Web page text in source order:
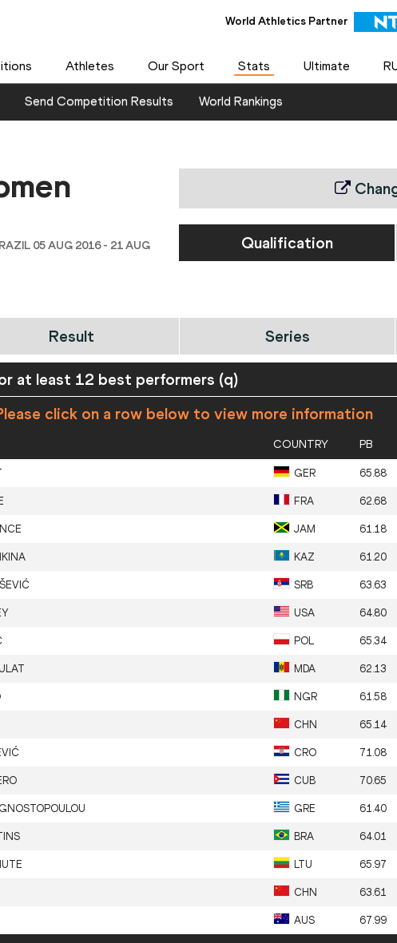
World Athletics Partner
Athletes Our Sport Stats Ultimate
Send Competition Results World Rankings
05 AUG 2016 - 21 AUG Qualification
Result Series
at least 12 best performers (q)
click on a row below to view more information
COUNTRY PB
GER 65.88
FRA 62.68
JAM 61.18
KAZ 61.20
SRB 63.63
USA 64.80
POL 65.34
MDA 62.13
NGR 61.58
CHN 65.14
CRO 71.08
CUB 70.65
GRE 61.40
BRA 64.01
LTU 65.97
CHN 63.61
AUS 67.99